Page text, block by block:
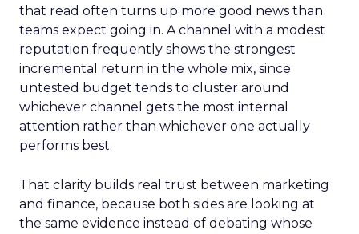
that read often turns up more good news than
teams expect going in. A channel with a modest
reputation frequently shows the strongest
incremental return in the whole mix, since
untested budget tends to cluster around
whichever channel gets the most internal
attention rather than whichever one actually
performs best.
That clarity builds real trust between marketing
and finance, because both sides are looking at
the same evidence instead of debating whose